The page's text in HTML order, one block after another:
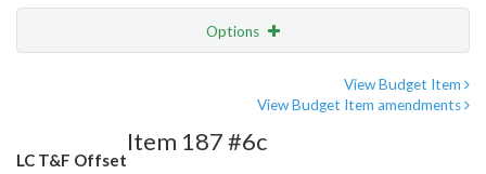
Options
View Budget Item
View Budget Item amendments
LC T&F Offset
Item 187 #6c